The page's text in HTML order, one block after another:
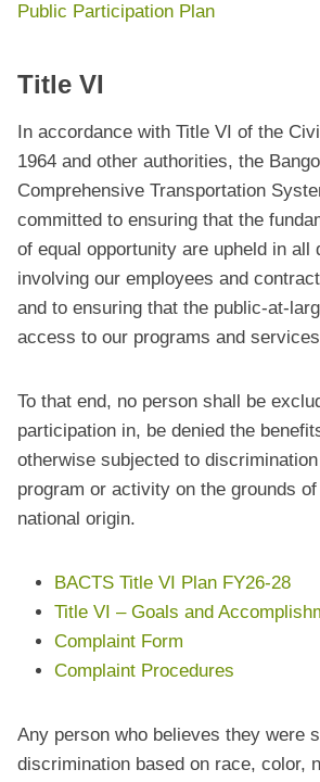
Public Participation Plan
Title VI
In accordance with Title VI of the
1964 and other authorities, the
Comprehensive Transportation
committed to ensuring that the
of equal opportunity are upheld in all
involving our employees and
and to ensuring that the public-at-
access to our programs and
To that end, no person shall be
participation in, be denied the
otherwise subjected to
program or activity on the grounds
national origin.
BACTS Title VI Plan FY26-28
Title VI – Goals and
Complaint Form
Complaint Procedures
Any person who believes they were
discrimination based on race, color,